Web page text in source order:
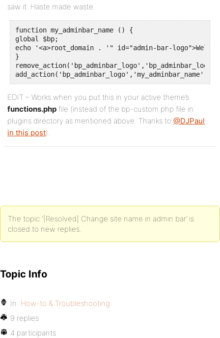
saw it. Haste made waste.
function my_adminbar_name () {
global $bp;
echo '<a>root_domain . '" id="admin-bar-
}
add_action('bp_adminbar_logo','my_adminbar_name');
EDIT – Works when you put this in your active theme’s
functions.php file (instead of the bp-custom.php file in
plugins directory as mentioned above. Thanks to @DJPaul
in this post).
The topic ‘[Resolved] Change site name in admin bar’ is
closed to new replies.
Topic Info
In: How-to & Troubleshooting
9 replies
4 participants